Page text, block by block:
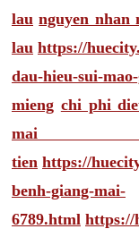
lau nguyen nhan
lau https://
dau-hieu-sui-
mieng chi phi
mai
tien https://
benh-giang-mai-
6789.html https://